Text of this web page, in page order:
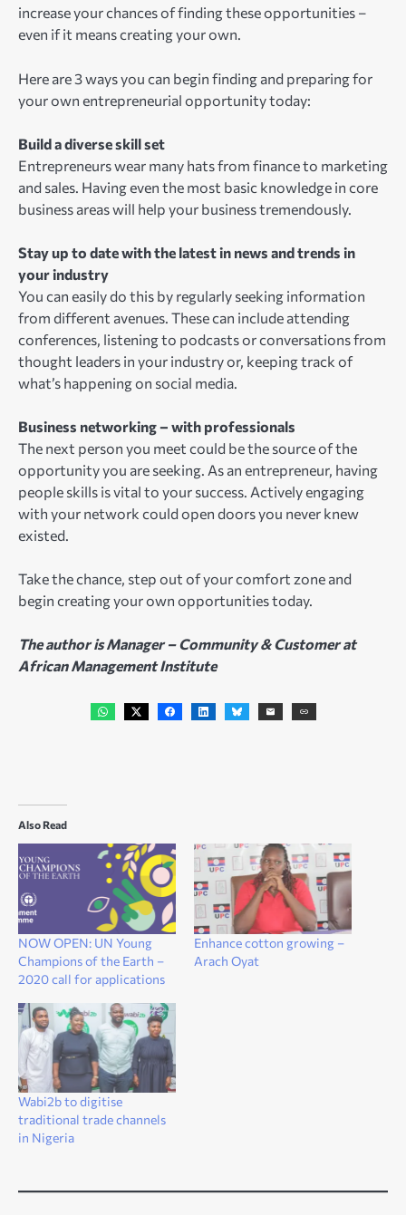
increase your chances of finding these opportunities –
even if it means creating your own.
Here are 3 ways you can begin finding and preparing for
your own entrepreneurial opportunity today:
Build a diverse skill set
Entrepreneurs wear many hats from finance to marketing
and sales. Having even the most basic knowledge in core
business areas will help your business tremendously.
Stay up to date with the latest in news and trends in
your industry
You can easily do this by regularly seeking information
from different avenues. These can include attending
conferences, listening to podcasts or conversations from
thought leaders in your industry or, keeping track of
what’s happening on social media.
Business networking – with professionals
The next person you meet could be the source of the
opportunity you are seeking. As an entrepreneur, having
people skills is vital to your success. Actively engaging
with your network could open doors you never knew
existed.
Take the chance, step out of your comfort zone and
begin creating your own opportunities today.
The author is Manager – Community & Customer at
African Management Institute
Also Read
NOW OPEN: UN Young
Champions of the Earth –
2020 call for applications
Enhance cotton growing –
Arach Oyat
Wabi2b to digitise
traditional trade channels
in Nigeria